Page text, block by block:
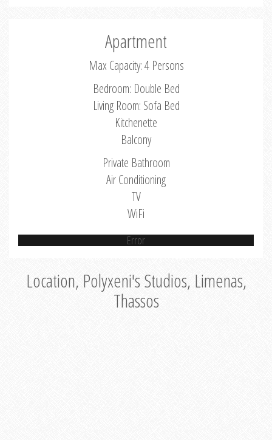
Apartment
Max Capacity: 4 Persons
Bedroom: Double Bed
Living Room: Sofa Bed
Kitchenette
Balcony
Private Bathroom
Air Conditioning
TV
WiFi
Error
Location, Polyxeni's Studios, Limenas,
Thassos